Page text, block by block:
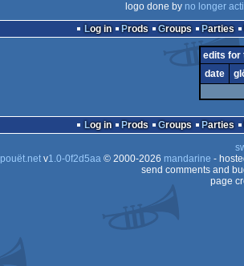
logo done by no longer
Log in
Prods Groups Parties
edits for
date
Log in Prods Groups Parties
pouët.netv1.0-0f2d5aa© 2000-2026 mandarine -
send comments and
page